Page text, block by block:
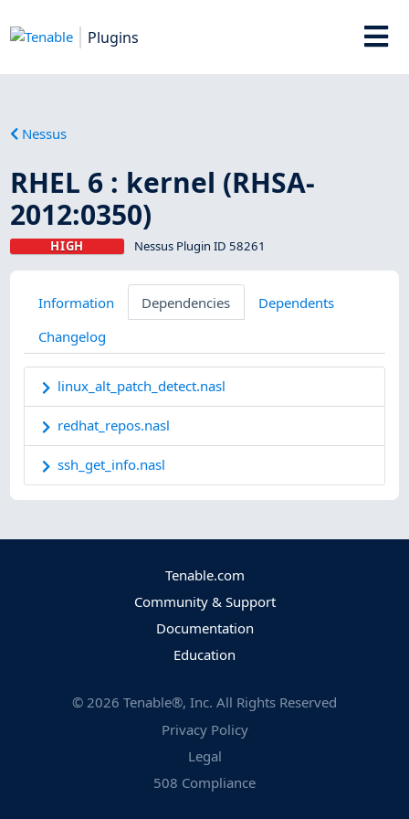
Plugins
Nessus
RHEL 6 : kernel (RHSA-
2012:0350)
HIGH Nessus Plugin ID 58261
Information Dependencies
Dependents
Changelog
linux_alt_patch_detect.nasl
redhat_repos.nasl
ssh_get_info.nasl
Tenable.com
Community & Support
Documentation
Education
© 2026 Tenable®, Inc. All Rights Reserved
Privacy Policy
Legal
508 Compliance